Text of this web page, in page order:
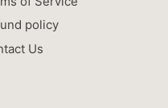
policy
Us